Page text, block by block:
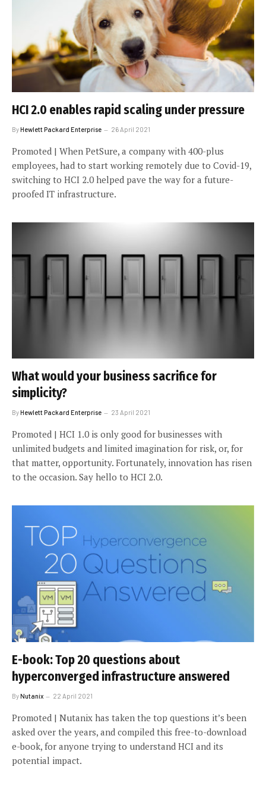
HCI 2.0 enables rapid scaling under pressure
ByHewlett Packard Enterprise 26 April 2021
Promoted | When PetSure, a company with 400-plus
employees, had to start working remotely due to Covid-19,
switching to HCI 2.0 helped pave the way for a future-
proofed IT infrastructure.
What would your business sacrifice for
simplicity?
ByHewlett Packard Enterprise 23 April 2021
Promoted | HCI 1.0 is only good for businesses with
unlimited budgets and limited imagination for risk, or, for
that matter, opportunity. Fortunately, innovation has risen
to the occasion. Say hello to HCI 2.0.
E-book: Top 20 questions about
hyperconverged infrastructure answered
ByNutanix 22 April 2021
Promoted | Nutanix has taken the top questions it’s been
asked over the years, and compiled this free-to-download
e-book, for anyone trying to understand HCI and its
potential impact.